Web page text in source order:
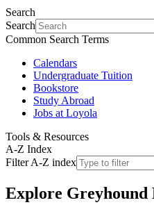
Search
Search
Common Search Terms
Calendars
Undergraduate Tuition
Bookstore
Study Abroad
Jobs at Loyola
Tools & Resources
A-Z Index
Filter A-Z index
Explore Greyhound